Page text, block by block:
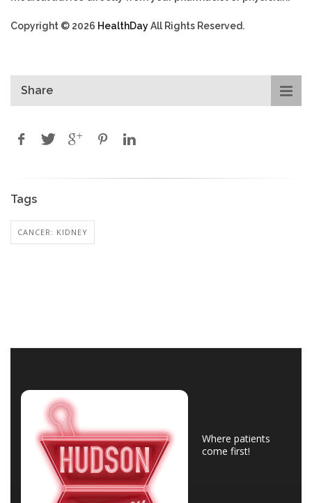
Copyright © 2026 HealthDayAll Rights Reserved.
Share
Tags
CANCER: KIDNEY
Where patients
come first!